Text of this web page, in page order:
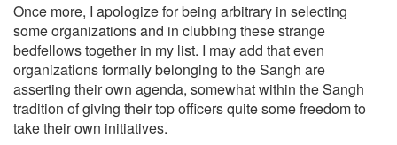
Once more, I apologize for being arbitrary in selecting
some organizations and in clubbing these strange
bedfellows together in my list. I may add that even
organizations formally belonging to the Sangh are
asserting their own agenda, somewhat within the Sangh
tradition of giving their top officers quite some freedom to
take their own initiatives.